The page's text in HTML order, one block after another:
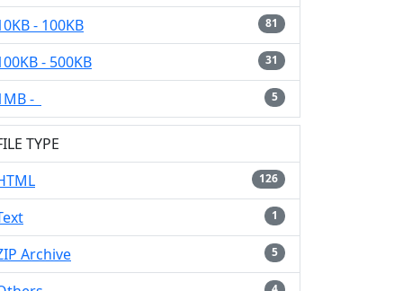
- 100KB 81
- 500KB 31
- 5
TYPE
126
1
Archive 5